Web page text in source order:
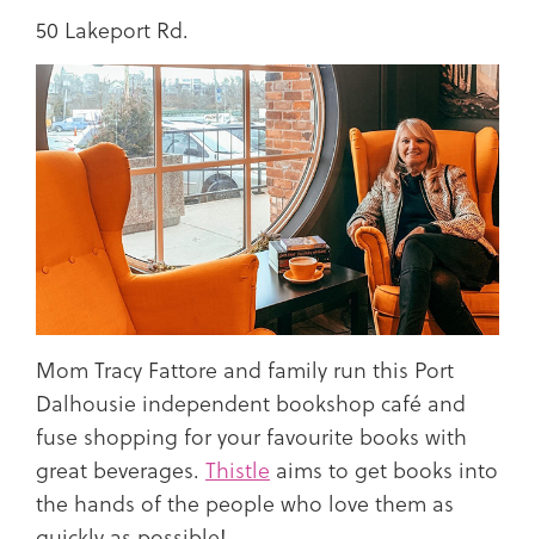
50 Lakeport Rd.
Mom Tracy Fattore and family run this Port
Dalhousie independent bookshop café and
fuse shopping for your favourite books with
great beverages. Thistle aims to get books into
the hands of the people who love them as